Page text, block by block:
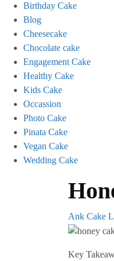
Birthday Cake
Blog
Cheesecake
Chocolate cake
Engagement Cake
Healthy Cake
Kids Cake
Occassion
Photo Cake
Pinata Cake
Vegan Cake
Wedding Cake
Ank Cake
Key